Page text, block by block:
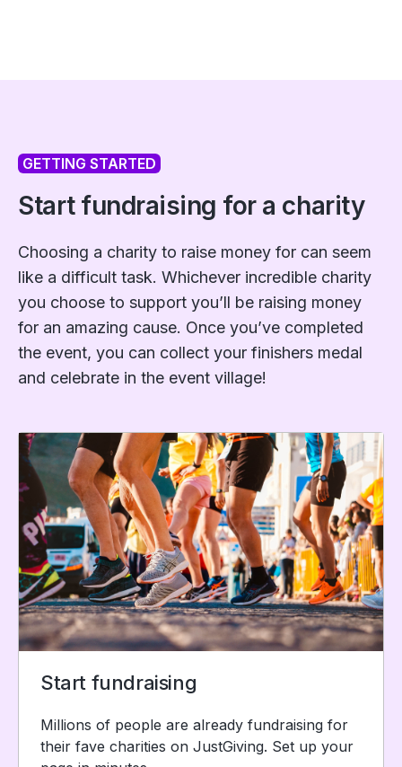
GETTING STARTED
Start fundraising for a charity
Choosing a charity to raise money for can seem
like a difficult task. Whichever incredible charity
you choose to support you’ll be raising money
for an amazing cause. Once you’ve completed
the event, you can collect your finishers medal
and celebrate in the event village!
Start fundraising
Millions of people are already fundraising for
their fave charities on JustGiving. Set up your